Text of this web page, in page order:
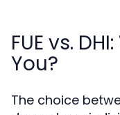
FUE vs.
You?
The choice